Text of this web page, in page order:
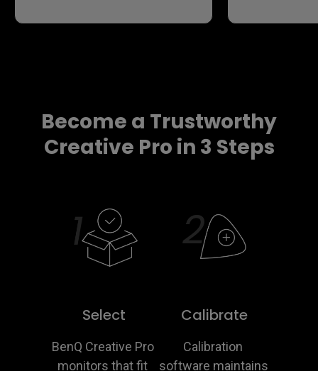
Become a Trustworthy
Creative Pro in 3 Steps
Select
BenQ Creative Pro
monitors that fit
Calibrate
Calibration
software maintains